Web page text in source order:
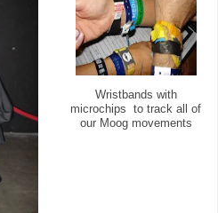
Wristbands with
microchips to track all of
our Moog movements